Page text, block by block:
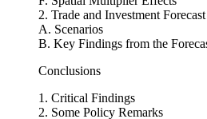
E. The Results for FDI Model
F. Spatial Multiplier Effects
2. Trade and Investment Forecast
B. Key Findings from the Forecast
Conclusions